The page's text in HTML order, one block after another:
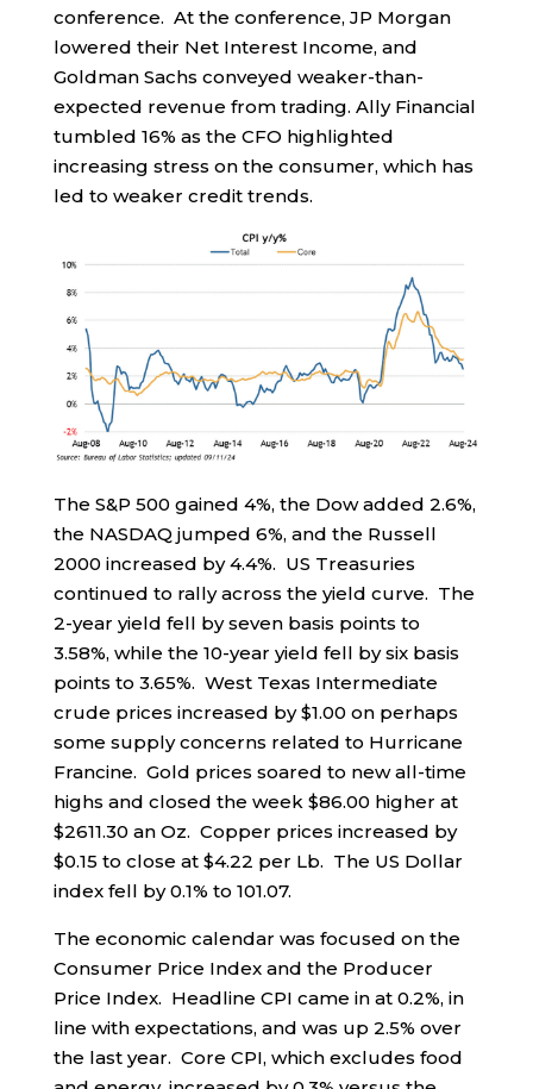
conference. At the conference, JP Morgan
lowered their Net Interest Income, and
Goldman Sachs conveyed weaker-than-
expected revenue from trading. Ally Financial
tumbled 16% as the CFO highlighted
increasing stress on the consumer, which has
led to weaker credit trends.
The S&P 500 gained 4%, the Dow added 2.6%,
the NASDAQ jumped 6%, and the Russell
2000 increased by 4.4%. US Treasuries
continued to rally across the yield curve. The
2-year yield fell by seven basis points to
3.58%, while the 10-year yield fell by six basis
points to 3.65%. West Texas Intermediate
crude prices increased by $1.00 on perhaps
some supply concerns related to Hurricane
Francine. Gold prices soared to new all-time
highs and closed the week $86.00 higher at
$2611.30 an Oz. Copper prices increased by
$0.15 to close at $4.22 per Lb. The US Dollar
index fell by 0.1% to 101.07.
The economic calendar was focused on the
Consumer Price Index and the Producer
Price Index. Headline CPI came in at 0.2%, in
line with expectations, and was up 2.5% over
the last year. Core CPI, which excludes food